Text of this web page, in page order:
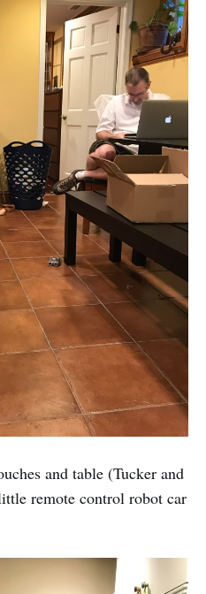
and table (Tucker and
remote control robot car